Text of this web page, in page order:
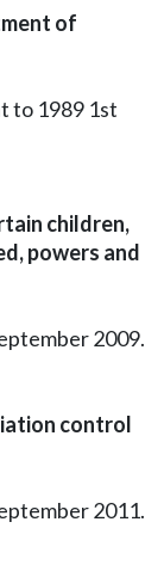
of
to 1989 1st
children,
powers and
2009.
control
2011.